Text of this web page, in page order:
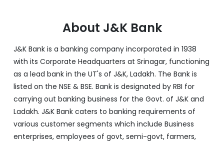
About J&K Bank
J&K Bank is a banking company incorporated in 1938
with its Corporate Headquarters at Srinagar, functioning
as a lead bank in the UT's of J&K, Ladakh. The Bank is
listed on the NSE & BSE. Bank is designated by RBI for
carrying out banking business for the Govt. of J&K and
Ladakh. J&K Bank caters to banking requirements of
various customer segments which include Business
enterprises, employees of govt, semi-govt, farmers,